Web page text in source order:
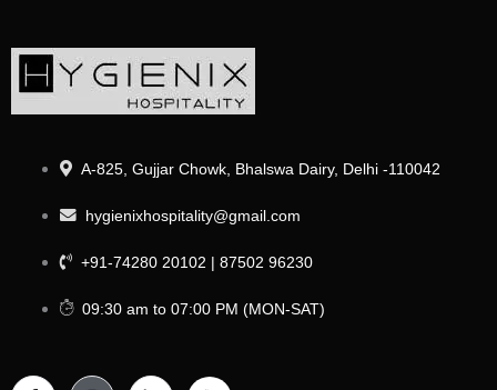
A-825, Gujjar Chowk, Bhalswa Dairy, Delhi -110042
hygienixhospitality@gmail.com
+91-74280 20102 | 87502 96230
09:30 am to 07:00 PM (MON-SAT)